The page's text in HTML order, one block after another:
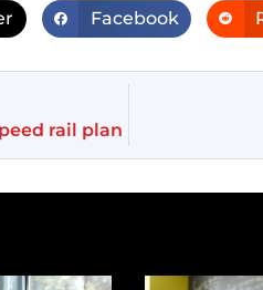
Facebook
rail plan